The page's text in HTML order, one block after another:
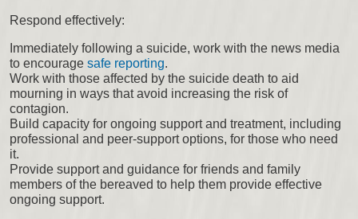
Respond effectively:
Immediately following a suicide, work with the news media
to encourage safe reporting.
Work with those affected by the suicide death to aid
mourning in ways that avoid increasing the risk of
contagion.
Build capacity for ongoing support and treatment, including
professional and peer-support options, for those who need
it.
Provide support and guidance for friends and family
members of the bereaved to help them provide effective
ongoing support.